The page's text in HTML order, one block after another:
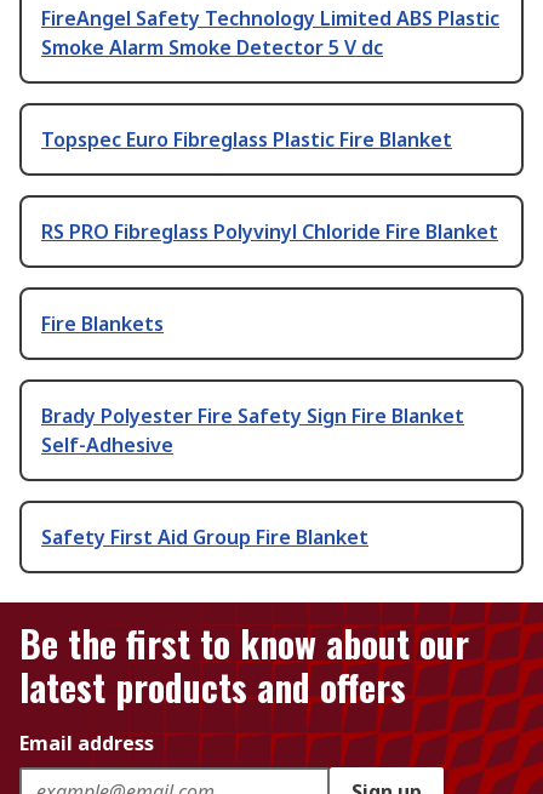
FireAngel Safety Technology Limited ABS Plastic
Smoke Alarm Smoke Detector 5 V dc
Topspec Euro Fibreglass Plastic Fire Blanket
RS PRO Fibreglass Polyvinyl Chloride Fire Blanket
Fire Blankets
Brady Polyester Fire Safety Sign Fire Blanket
Self-Adhesive
Safety First Aid Group Fire Blanket
Be the first to know about our
latest products and offers
Email address